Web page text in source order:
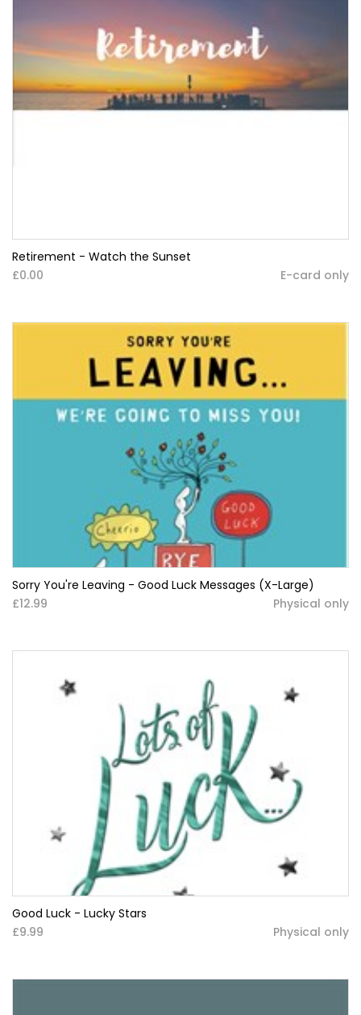
Retirement - Watch the Sunset
£0.00
E-card only
Sorry You're Leaving - Good Luck Messages (X-Large)
£12.99
Physical only
Good Luck - Lucky Stars
£9.99
Physical only